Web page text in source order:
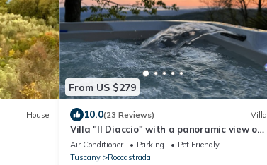
House
From US $279
10.0(23 Reviews) Villa
Villa "Il Diaccio" with a panoramic view of
the Tuscan Maremma
Air Conditioner Parking
Pet Friendly
Tuscany
Roccastrada